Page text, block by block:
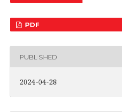
PDF
PUBLISHED
2024-04-28